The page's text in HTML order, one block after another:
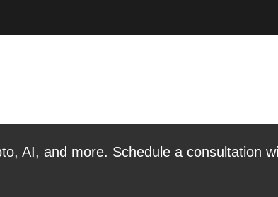
AI, and more. Schedule a consultation